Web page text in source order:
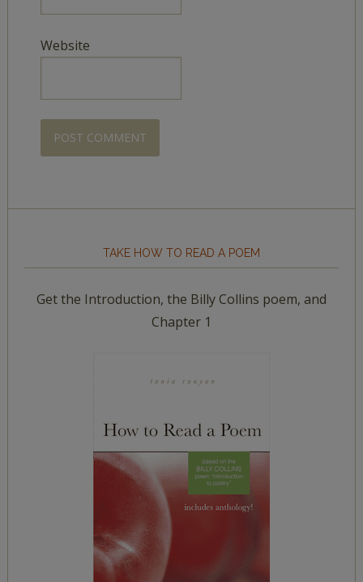
Website
TAKE HOW TO READ A POEM
Get the Introduction, the Billy Collins poem, and
Chapter 1